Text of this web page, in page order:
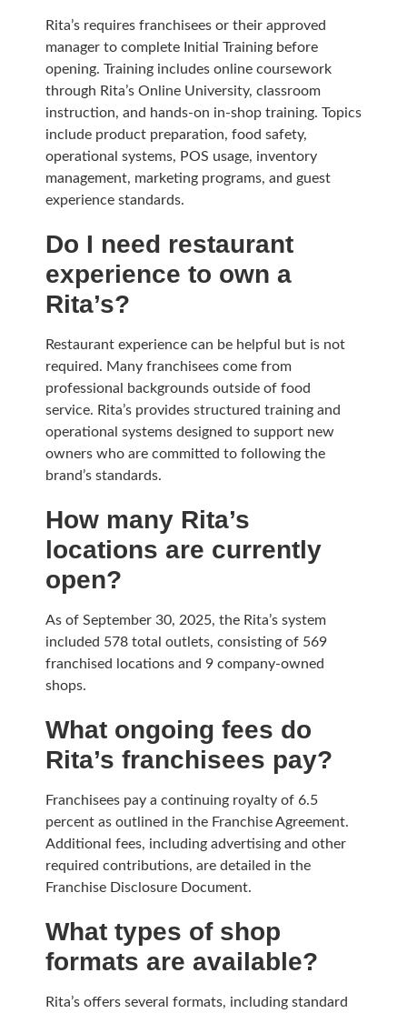
Rita’s requires franchisees or their approved
manager to complete Initial Training before
opening. Training includes online coursework
through Rita’s Online University, classroom
instruction, and hands-on in-shop training. Topics
include product preparation, food safety,
operational systems, POS usage, inventory
management, marketing programs, and guest
experience standards.
Do I need restaurant
experience to own a
Rita’s?
Restaurant experience can be helpful but is not
required. Many franchisees come from
professional backgrounds outside of food
service. Rita’s provides structured training and
operational systems designed to support new
owners who are committed to following the
brand’s standards.
How many Rita’s
locations are currently
open?
As of September 30, 2025, the Rita’s system
included 578 total outlets, consisting of 569
franchised locations and 9 company-owned
shops.
What ongoing fees do
Rita’s franchisees pay?
Franchisees pay a continuing royalty of 6.5
percent as outlined in the Franchise Agreement.
Additional fees, including advertising and other
required contributions, are detailed in the
Franchise Disclosure Document.
What types of shop
formats are available?
Rita’s offers several formats, including standard